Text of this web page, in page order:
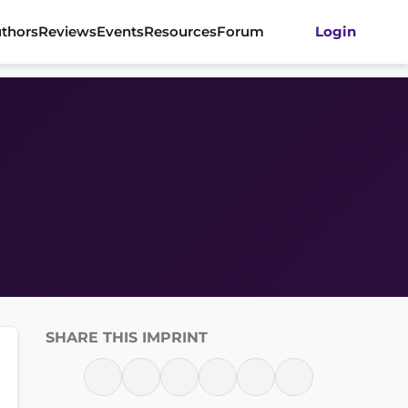
ReviewsEventsResourcesForum Login
SHARE THIS IMPRINT